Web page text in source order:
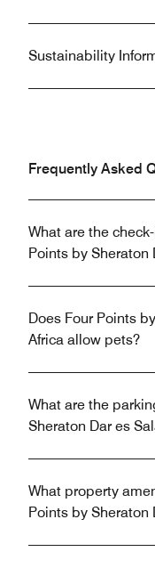
Sustainability
Frequently Asked
What are the
Points by Sheraton
Does Four Points
Africa allow pets?
What are the
Sheraton Dar es
What property
Points by Sheraton